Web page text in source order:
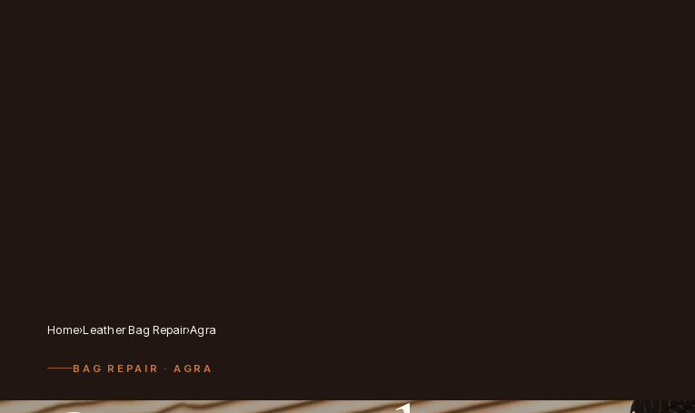
Home›Leather Bag Repair›Agra
BAG REPAIR · AGRA